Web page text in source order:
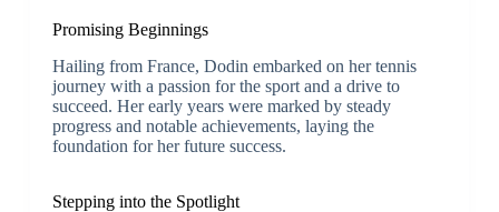
Promising Beginnings
Hailing from France, Dodin embarked on her tennis
journey with a passion for the sport and a drive to
succeed. Her early years were marked by steady
progress and notable achievements, laying the
foundation for her future success.
Stepping into the Spotlight